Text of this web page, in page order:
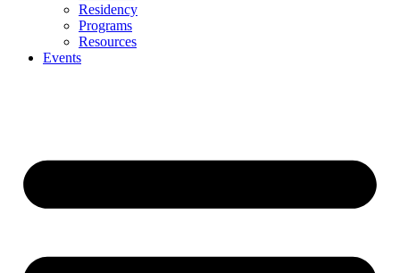
Residency
Programs
Resources
Events